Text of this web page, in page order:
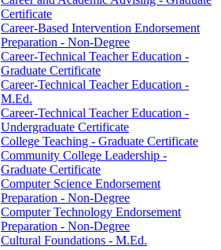
Certificate
Career-​Based Intervention Endorsement
Preparation -​ Non-​Degree
Career-​Technical Teacher Education -​
Graduate Certificate
Career-​Technical Teacher Education -​
M.Ed.
Career-​Technical Teacher Education -​
Undergraduate Certificate
College Teaching -​ Graduate Certificate
Community College Leadership -​
Graduate Certificate
Computer Science Endorsement
Preparation -​ Non-​Degree
Computer Technology Endorsement
Preparation -​ Non-​Degree
Cultural Foundations -​ M.Ed.